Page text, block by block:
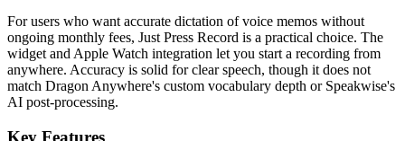
For users who want accurate dictation of voice memos without
ongoing monthly fees, Just Press Record is a practical choice. The
widget and Apple Watch integration let you start a recording from
anywhere. Accuracy is solid for clear speech, though it does not
match Dragon Anywhere's custom vocabulary depth or Speakwise's
AI post-processing.
Key Features